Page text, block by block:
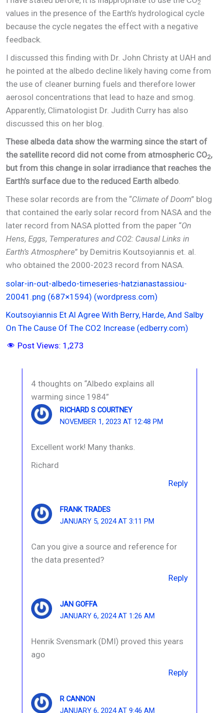
2
values in the presence of the Earth’s hydrological cycle
because the cycle negates the effect with a negative
feedback.
I discussed this finding with Dr. John Christy at UAH and
he pointed at the albedo decline likely having come from
the use of cleaner burning fuels and therefore lower
aerosol concentrations that lead to haze and smog.
Apparently, Climatologist Dr. Judith Curry has also
discussed this on her blog.
These albeda data show the warming since the start of
the satellite record did not come from atmospheric CO2,
but from this change in solar irradiance that reaches the
Earth’s surface due to the reduced Earth albedo.
These solar records are from the “Climate of Doom” blog
that contained the early solar record from NASA and the
later record from NASA plotted from the paper “On
Hens, Eggs, Temperatures and CO2: Causal Links in
Earth’s Atmosphere” by Demitris Koutsoyiannis et. al.
who obtained the 2000-2023 record from NASA.
solar-in-out-albedo-timeseries-hatzianastassiou-
20041.png (687×1594) (wordpress.com)
Koutsoyiannis Et Al Agree With Berry, Harde, And Salby
On The Cause Of The CO2 Increase (edberry.com)
Post Views: 1,273
4 thoughts on “Albedo explains all
warming since 1984”
RICHARD S COURTNEY
NOVEMBER 1, 2023 AT 12:48 PM
Excellent work! Many thanks.
Richard
Reply
FRANK TRADES
JANUARY 5, 2024 AT 3:11 PM
Can you give a source and reference for
the data presented?
Reply
JAN GOFFA
JANUARY 6, 2024 AT 1:26 AM
Henrik Svensmark (DMI) proved this years
ago
Reply
R CANNON
JANUARY 6, 2024 AT 9:46 AM